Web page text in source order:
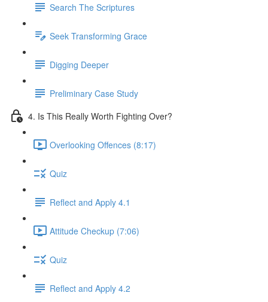
Search The Scriptures
Seek Transforming Grace
Digging Deeper
Preliminary Case Study
4. Is This Really Worth Fighting Over?
Overlooking Offences (8:17)
Quiz
Reflect and Apply 4.1
Attitude Checkup (7:06)
Quiz
Reflect and Apply 4.2